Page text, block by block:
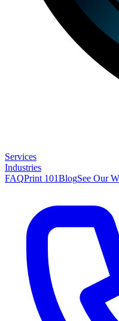
Services
Industries
FAQPrint 101BlogSee Our